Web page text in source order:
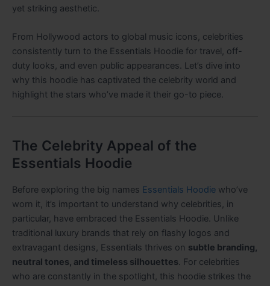
yet striking aesthetic.
From Hollywood actors to global music icons, celebrities
consistently turn to the Essentials Hoodie for travel, off-
duty looks, and even public appearances. Let’s dive into
why this hoodie has captivated the celebrity world and
highlight the stars who’ve made it their go-to piece.
The Celebrity Appeal of the
Essentials Hoodie
Before exploring the big names Essentials Hoodie who’ve
worn it, it’s important to understand why celebrities, in
particular, have embraced the Essentials Hoodie. Unlike
traditional luxury brands that rely on flashy logos and
extravagant designs, Essentials thrives on subtle branding,
neutral tones, and timeless silhouettes . For celebrities
who are constantly in the spotlight, this hoodie strikes the